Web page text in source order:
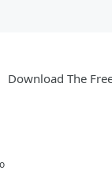
Download The